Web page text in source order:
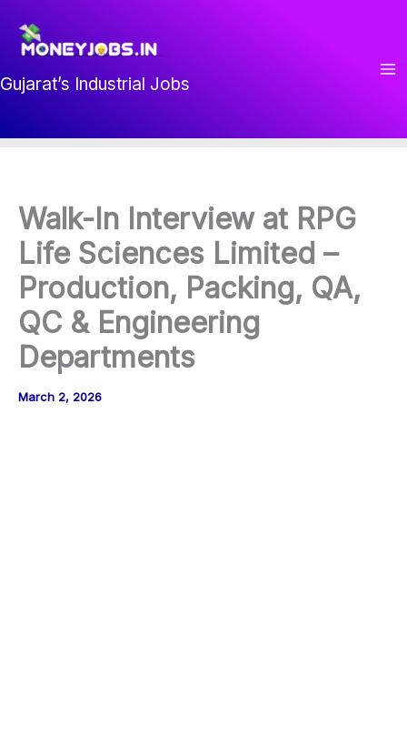
content
Gujarat’s Industrial Jobs
Walk-In Interview at RPG
Life Sciences Limited –
Production, Packing, QA,
QC & Engineering
Departments
March 2, 2026